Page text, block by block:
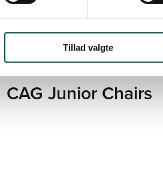
Tillad valgte
CAG Junior Chairs